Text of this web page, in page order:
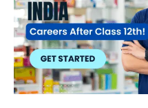
|
Careers
After
Class
12th